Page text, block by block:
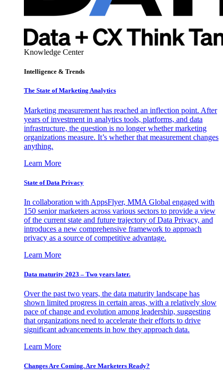
Knowledge Center
Intelligence & Trends
The State of Marketing Analytics
Marketing measurement has reached an inflection point. After
years of investment in analytics tools, platforms, and data
infrastructure, the question is no longer whether marketing
organizations measure. It’s whether that measurement changes
anything.
Learn More
State of Data Privacy
In collaboration with AppsFlyer, MMA Global engaged with
150 senior marketers across various sectors to provide a view
of the current state and future trajectory of Data Privacy, and
introduces a new comprehensive framework to approach
privacy as a source of competitive advantage.
Learn More
Data maturity 2023 – Two years later.
Over the past two years, the data maturity landscape has
shown limited progress in certain areas, with a relatively slow
pace of change and evolution among leadership, suggesting
that organizations need to accelerate their efforts to drive
significant advancements in how they approach data.
Learn More
Changes Are Coming. Are Marketers Ready?